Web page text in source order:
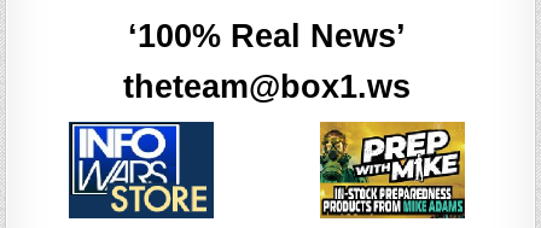
‘100% Real News’
theteam@box1.ws